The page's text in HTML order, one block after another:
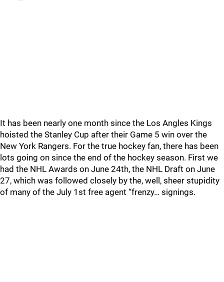
It has been nearly one month since the Los Angles Kings
hoisted the Stanley Cup after their Game 5 win over the
New York Rangers. For the true hockey fan, there has been
lots going on since the end of the hockey season. First we
had the NHL Awards on June 24th, the NHL Draft on June
27, which was followed closely by the, well, sheer stupidity
of many of the July 1st free agent “frenzy… signings.